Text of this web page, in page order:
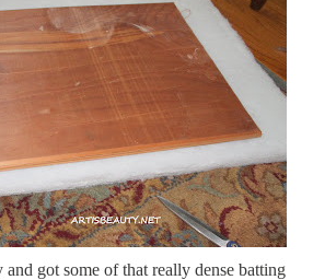
got some of that really dense batting